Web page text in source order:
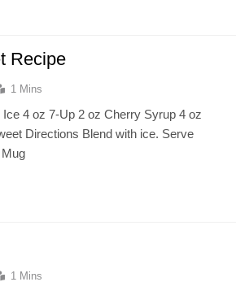
Recipe
1 Mins
4 oz 7-Up 2 oz Cherry Syrup 4 oz
Directions Blend with ice. Serve
1 Mins